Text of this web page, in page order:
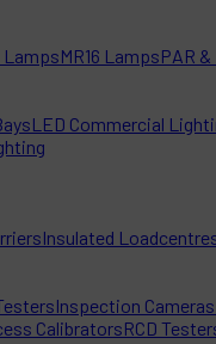
LampsMR16 LampsPAR
LED Commercial
Insulated
Inspection Cameras
CalibratorsRCD